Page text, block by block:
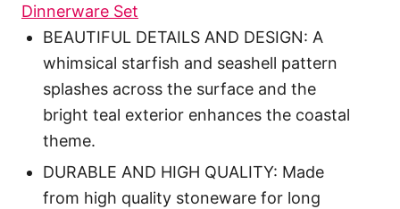
Dinnerware Set
BEAUTIFUL DETAILS AND DESIGN: A
whimsical starfish and seashell pattern
splashes across the surface and the
bright teal exterior enhances the coastal
theme.
DURABLE AND HIGH QUALITY: Made
from high quality stoneware for long